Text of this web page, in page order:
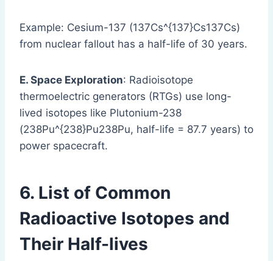
Example: Cesium-137 (137Cs^{137}Cs137Cs)
from nuclear fallout has a half-life of 30 years.
E. Space Exploration: Radioisotope
thermoelectric generators (RTGs) use long-
lived isotopes like Plutonium-238
(238Pu^{238}Pu238Pu, half-life = 87.7 years) to
power spacecraft.
6. List of Common
Radioactive Isotopes and
Their Half-lives